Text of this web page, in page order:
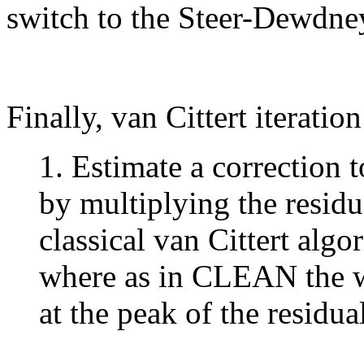
switch to the Steer-
Finally, van Cittert
1. Estimate a correction
by multiplying the
classical van Cittert
where as in CLEAN the
at the peak of the